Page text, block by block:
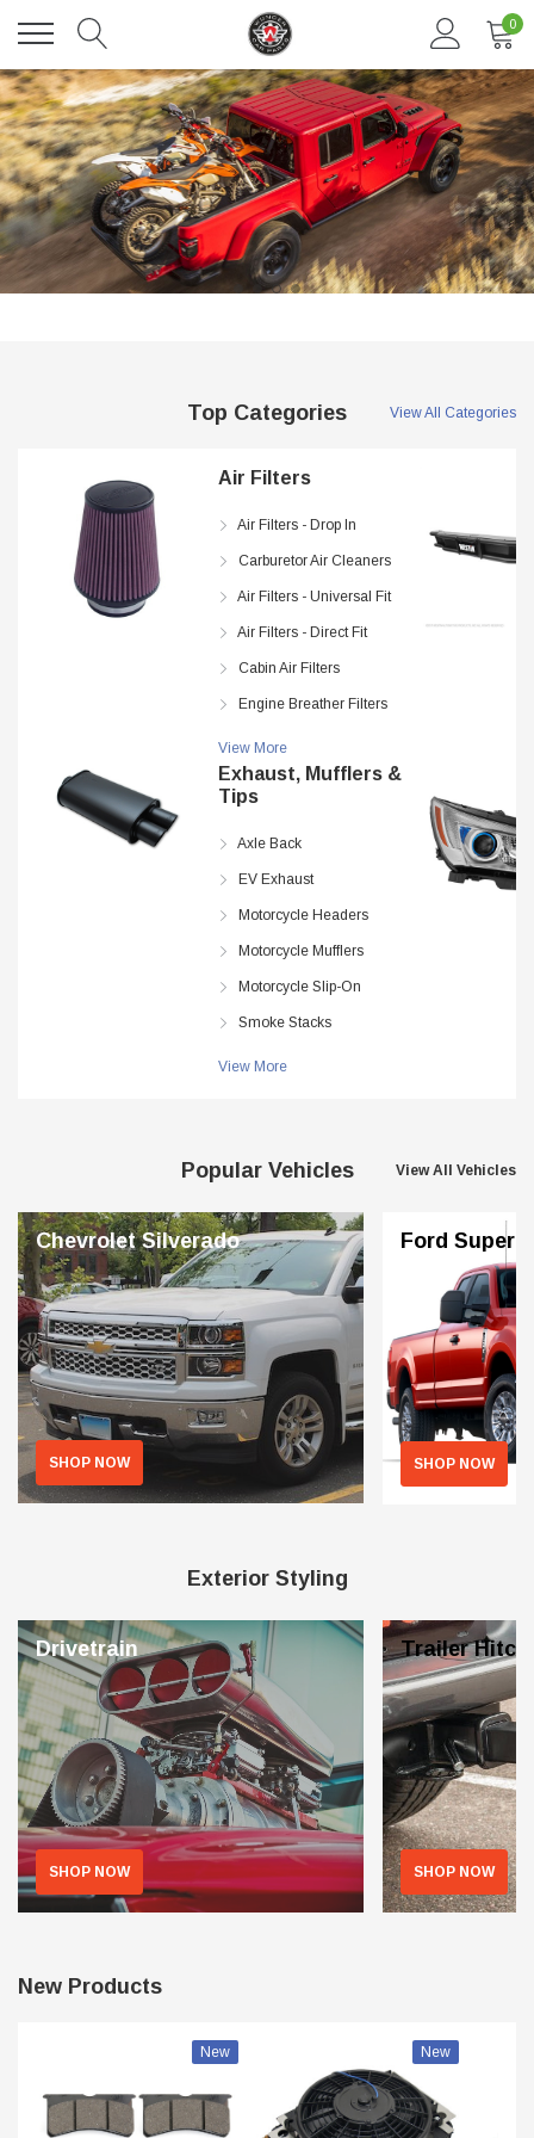
SHOP NOW
0
Top Categories View All Categories
Air Filters
Air Filters - Drop In
Carburetor Air Cleaners
Air Filters - Universal Fit
Air Filters - Direct Fit
Cabin Air Filters
Engine Breather Filters
View More
Exhaust, Mufflers &
Tips
Axle Back
EV Exhaust
Motorcycle Headers
Motorcycle Mufflers
Motorcycle Slip-On
Smoke Stacks
View More
Popular Vehicles View All Vehicles
Chevrolet Silverado
SHOP NOW
Ford
SHOP NOW
Exterior Styling
Drivetrain
SHOP NOW
Trailer
SHOP NOW
New Products
New New